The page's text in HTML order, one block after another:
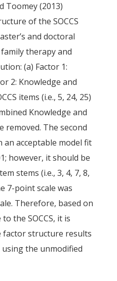
Toomey (2013)
of the SOCCS
and doctoral
therapy and
(a) Factor 1:
2: Knowledge and
items (i.e., 5, 24, 25)
Knowledge and
removed. The second
acceptable model fit
however, it should be
stems (i.e., 3, 4, 7, 8,
7-point scale was
Therefore, based on
the SOCCS, it is
factor structure results
the unmodified